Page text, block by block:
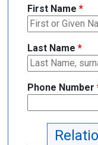
First Name *
Last Name *
Phone Number